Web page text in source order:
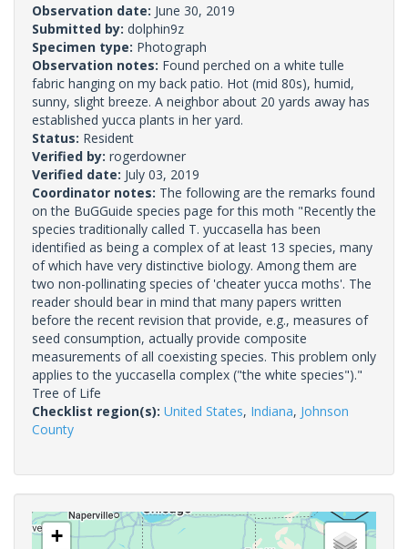
Observation date: June 30, 2019
Submitted by: dolphin9z
Specimen type: Photograph
Observation notes: Found perched on a white tulle
fabric hanging on my back patio. Hot (mid 80s), humid,
sunny, slight breeze. A neighbor about 20 yards away has
established yucca plants in her yard.
Status: Resident
Verified by: rogerdowner
Verified date: July 03, 2019
Coordinator notes: The following are the remarks found
on the BuGGuide species page for this moth "Recently the
species traditionally called T. yuccasella has been
identified as being a complex of at least 13 species, many
of which have very distinctive biology. Among them are
two non-pollinating species of 'cheater yucca moths'. The
reader should bear in mind that many papers written
before the recent revision that provide, e.g., measures of
seed consumption, actually provide composite
measurements of all coexisting species. This problem only
applies to the yuccasella complex ("the white species")."
Tree of Life
Checklist region(s): United States, Indiana, Johnson
County
+